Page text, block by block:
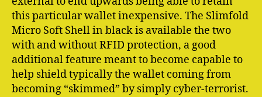
this particular wallet inexpensive. The Slimfold
Micro Soft Shell in black is available the two
with and without RFID protection, a good
additional feature meant to become capable to
help shield typically the wallet coming from
becoming “skimmed” by simply cyber-terrorist.